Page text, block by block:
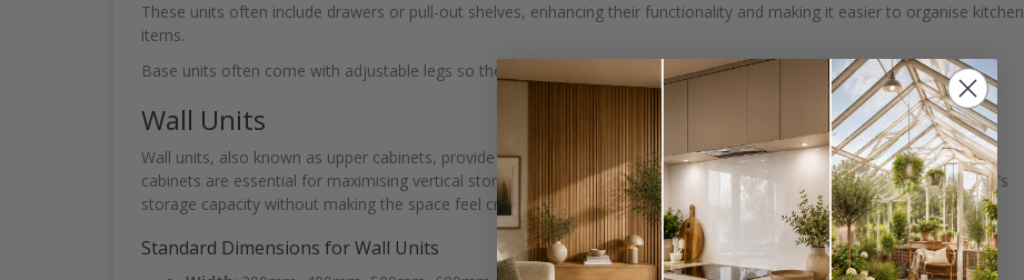
These units often include drawers or pull-out shelves, enhancing their functionality and making it easier to organise kitchen
items.
Base units often come with adjustable legs so they can accommodate uneven floors or specific design preferences.
Wall Units
Wall units, also known as upper cabinets, provide additional storage space without occupying floor space. Kitchen wall
cabinets are essential for maximising vertical storage. Properly planned wall units can significantly increase your kitchen’s
storage capacity without making the space feel cramped.
Standard Dimensions for Wall Units